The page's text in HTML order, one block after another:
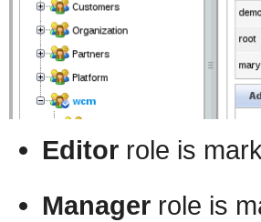
Editor role is
Manager role is